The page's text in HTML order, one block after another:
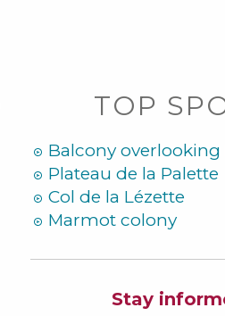
TOP
Balcony
Plateau de la Palette
Col de la Lézette
Marmot colony
Stay